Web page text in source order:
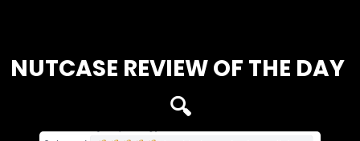
NUTCASE REVIEW OF THE DAY
🔍